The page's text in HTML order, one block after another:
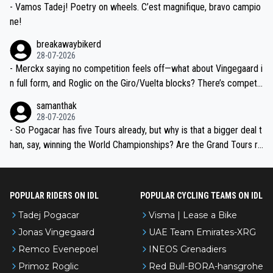
- Vamos Tadej! Poetry on wheels. C’est magnifique, bravo campio
ne!
breakawaybikerd
28-07-2026
- Merckx saying no competition feels off—what about Vingegaard i
n full form, and Roglic on the Giro/Vuelta blocks? There’s competit
the most versatile since Indurain.
samanthak
28-07-2026
- So Pogacar has five Tours already, but why is that a bigger deal t
han, say, winning the World Championships? Are the Grand Tours ra
POPULAR RIDERS ON IDL
Tadej Pogacar
Jonas Vingegaard
Remco Evenepoel
Primoz Roglic
POPULAR CYCLING TEAMS ON IDL
Visma | Lease a Bike
UAE Team Emirates-XRG
INEOS Grenadiers
Red Bull-BORA-hansgrohe